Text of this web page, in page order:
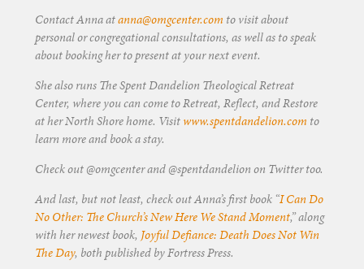
Contact Anna atanna@omgcenter.com to visit about
personal or congregational consultations, as well as to speak
about booking her to present at your next event.
She also runs The Spent Dandelion Theological Retreat
Center, where you can come to Retreat, Reflect, and Restore
at her North Shore home. Visitwww.spentdandelion.com to
learn more and book a stay.
Check out @omgcenter and @spentdandelion on Twitter too.
And last, but not least, check out Anna’s first book “I Can Do
No Other: The Church’s New Here We Stand Moment,” along
with her newest book, Joyful Defiance: Death Does Not Win
The Day, both published by Fortress Press.